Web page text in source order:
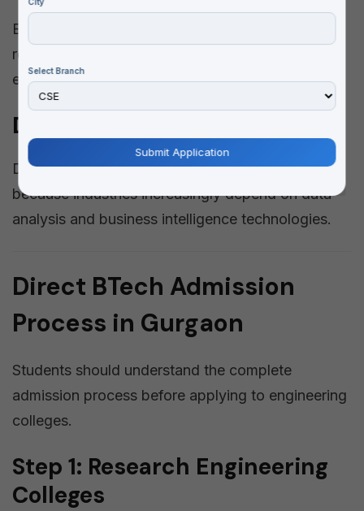
Electrical engineering focuses on power systems,
renewable energy, industrial automation, and
electrical equipment.
Data Science Engineering
Data Science has become highly important
because industries increasingly depend on data
analysis and business intelligence technologies.
Direct BTech Admission
Process in Gurgaon
Students should understand the complete
admission process before applying to engineering
colleges.
Step 1: Research Engineering
Colleges
Select Branch